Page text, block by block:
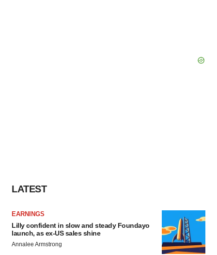
LATEST
EARNINGS
Lilly confident in slow and steady Foundayo
launch, as ex-US sales shine
Annalee Armstrong